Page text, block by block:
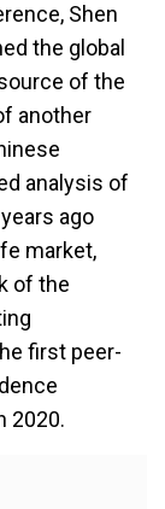
Shen
the global
of the
another
analysis of
ago
market,
of the
first peer-
2020.